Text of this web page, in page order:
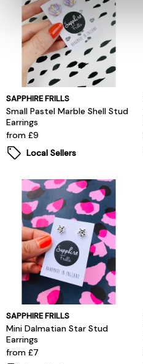
SAPPHIRE FRILLS
Small Pastel Marble Shell Stud
Earrings
from £9
Local Sellers
SAPPHIRE FRILLS
Mini Dalmatian Star Stud
Earrings
from £7